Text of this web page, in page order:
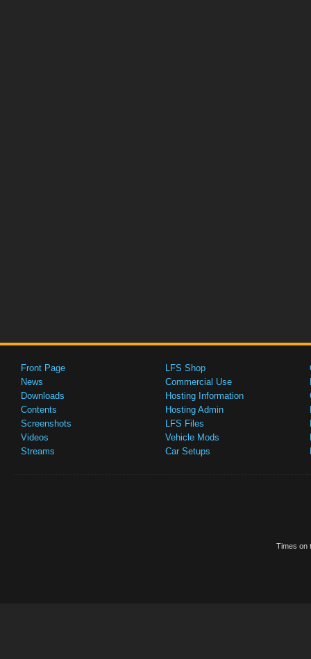
Front Page
News
Downloads
Contents
Screenshots
Videos
Streams
LFS Shop
Commercial Use
Hosting Information
Hosting Admin
LFS Files
Vehicle Mods
Car Setups
Times on